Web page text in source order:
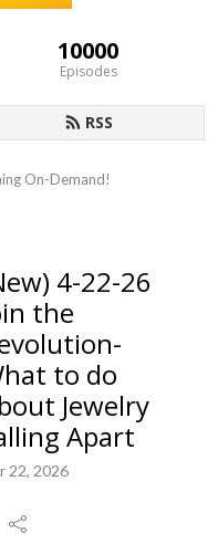
10000
Episodes
RSS
On-Demand!
4-22-26
the
to do
Jewelry
Apart
22, 2026